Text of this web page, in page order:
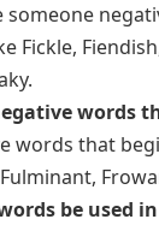
someone
Fickle,
words
words that
be used